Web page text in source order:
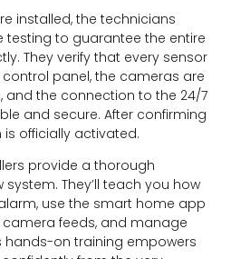
installed, the technicians
to guarantee the entire
They verify that every sensor
panel, the cameras are
and the connection to the 24/7
and secure. After confirming
officially activated.
provide a thorough
They’ll teach you how
use the smart home app
feeds, and manage
hands-on training empowers